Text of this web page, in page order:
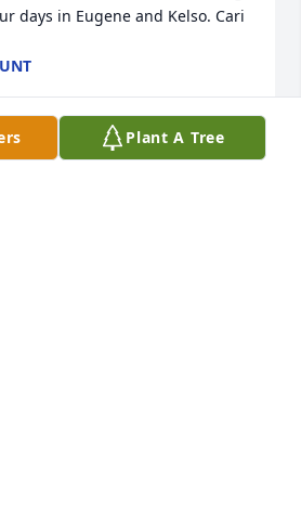
days in Eugene and Kelso. Cari
Plant A Tree